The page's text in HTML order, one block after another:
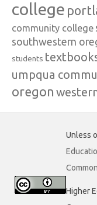
college
community college
southwestern
students
umpqua
oregon
Unless
Higher